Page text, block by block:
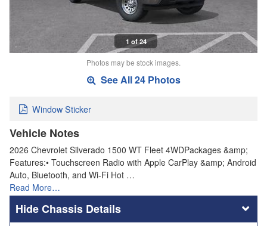
1 of 24
Photos may be stock images.
See All 24 Photos
Window Sticker
Vehicle Notes
2026 Chevrolet Silverado 1500 WT Fleet 4WDPackages &amp;
Features:• Touchscreen Radio with Apple CarPlay &amp; Android
Auto, Bluetooth, and Wi-Fi Hot …
Read More…
Chassis Details